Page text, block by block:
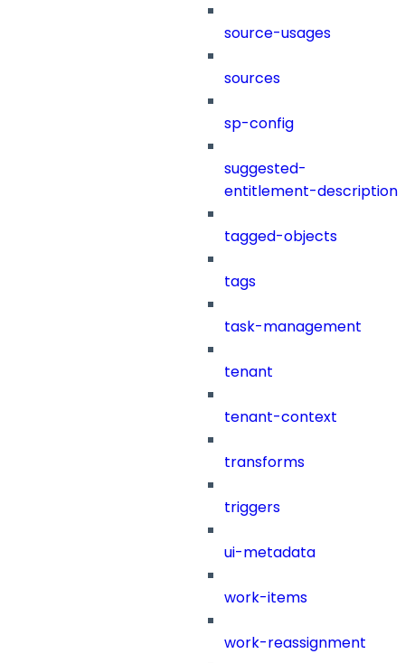
source-usages
sources
sp-config
suggested-
entitlement-description
tagged-objects
tags
task-management
tenant
tenant-context
transforms
triggers
ui-metadata
work-items
work-reassignment